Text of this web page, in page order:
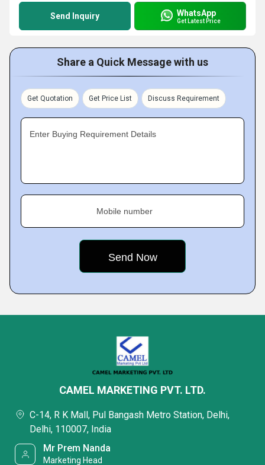
Send Inquiry WhatsApp
Get Latest Price
Share a Quick Message with us
Get Quotation Get Price List Discuss Requirement
Enter Buying Requirement Details
Mobile number
CAMEL MARKETING PVT. LTD.
C-14, R K Mall, Pul Bangash Metro Station, Delhi,
Delhi, 110007, India
Mr Prem Nanda
Marketing Head